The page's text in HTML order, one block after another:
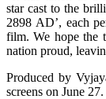
star cast to the
2898 AD’, each
film. We hope the
nation proud,
Produced by
screens on June 27.